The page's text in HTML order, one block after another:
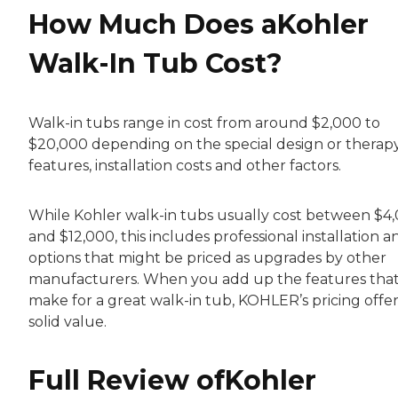
How Much Does aKohler
Walk-In Tub Cost?
Walk-in tubs range in cost from around $2,000 to
$20,000 depending on the special design or
features, installation costs and other factors.
While Kohler walk-in tubs usually cost between
and $12,000, this includes professional installation
options that might be priced as upgrades by other
manufacturers. When you add up the features
make for a great walk-in tub, KOHLER’s pricing
solid value.
Full Review ofKohler